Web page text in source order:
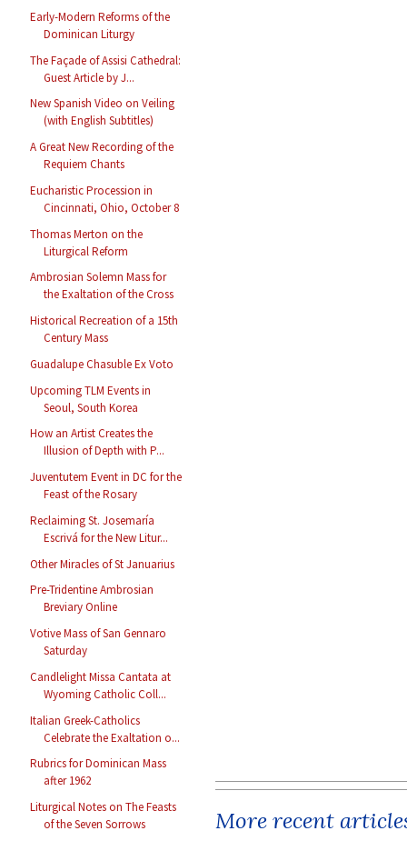
Early-Modern Reforms of the
Dominican Liturgy
The Façade of Assisi Cathedral:
Guest Article by J...
New Spanish Video on Veiling
(with English Subtitles)
A Great New Recording of the
Requiem Chants
Eucharistic Procession in
Cincinnati, Ohio, October 8
Thomas Merton on the
Liturgical Reform
Ambrosian Solemn Mass for
the Exaltation of the Cross
Historical Recreation of a 15th
Century Mass
Guadalupe Chasuble Ex Voto
Upcoming TLM Events in
Seoul, South Korea
How an Artist Creates the
Illusion of Depth with P...
Juventutem Event in DC for the
Feast of the Rosary
Reclaiming St. Josemaría
Escrivá for the New Litur...
Other Miracles of St Januarius
Pre-Tridentine Ambrosian
Breviary Online
Votive Mass of San Gennaro
Saturday
Candlelight Missa Cantata at
Wyoming Catholic Coll...
Italian Greek-Catholics
Celebrate the Exaltation o...
Rubrics for Dominican Mass
after 1962
Liturgical Notes on The Feasts
of the Seven Sorrows
More recent